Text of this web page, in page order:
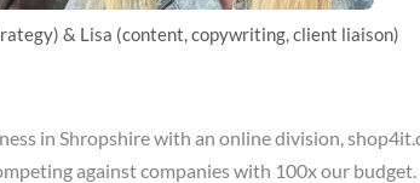
& Lisa (content, copywriting, client liaison)
in Shropshire with an online division,
against companies with 100x our